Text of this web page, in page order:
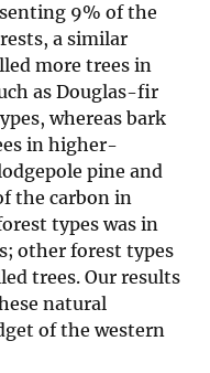
9% of the
a similar
more trees in
as Douglas-fir
whereas bark
in higher-
pine and
the carbon in
types was in
other forest types
trees. Our results
natural
of the western